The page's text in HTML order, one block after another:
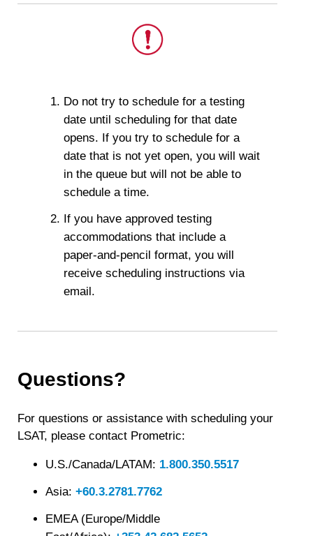
important.
Do not try to schedule for a testing
date until scheduling for that date
opens. If you try to schedule for a
date that is not yet open, you will wait
in the queue but will not be able to
schedule a time.
If you have approved testing
accommodations that include a
paper-and-pencil format, you will
receive scheduling instructions via
email.
Questions?
For questions or assistance with scheduling your
LSAT, please contact Prometric:
U.S./Canada/LATAM: 1.800.350.5517
Asia: +60.3.2781.7762
EMEA (Europe/Middle